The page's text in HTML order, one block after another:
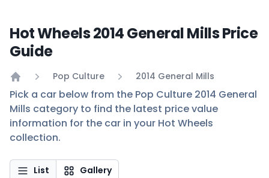
Hot Wheels 2014 General Mills Price
Guide
Home
Pop Culture 2014 General Mills
Pick a car below from the Pop Culture 2014 General
Mills category to find the latest price value
information for the car in your Hot Wheels
collection.
List Gallery